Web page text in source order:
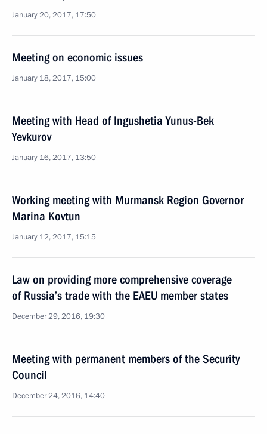
January 20, 2017, 17:50
Meeting on economic issues
January 18, 2017, 15:00
Meeting with Head of Ingushetia Yunus-Bek
Yevkurov
January 16, 2017, 13:50
Working meeting with Murmansk Region Governor
Marina Kovtun
January 12, 2017, 15:15
Law on providing more comprehensive coverage
of Russia’s trade with the EAEU member states
December 29, 2016, 19:30
Meeting with permanent members of the Security
Council
December 24, 2016, 14:40